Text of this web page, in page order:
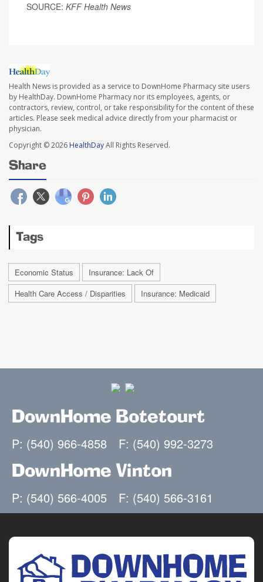
SOURCE: KFF Health News
Health News is provided as a service to DownHome Pharmacy site users
by HealthDay. DownHome Pharmacy nor its employees, agents, or
contractors, review, control, or take responsibility for the content of these
articles. Please seek medical advice directly from your pharmacist or
physician.
Copyright © 2026 HealthDayAll Rights Reserved.
Share
Tags
Economic Status
Insurance: Lack Of
Health Care Access / Disparities
Insurance: Medicaid
DownHome Botetourt
P: (540) 966-4858 F: (540) 992-3273
DownHome Vinton
P: (540) 566-4005 F: (540) 566-3161